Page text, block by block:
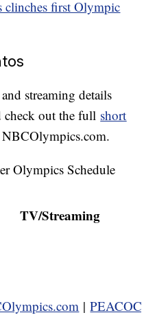
clinches first Olympic
streaming details
check out the full short
Olympics Schedule
TV/Streaming
|